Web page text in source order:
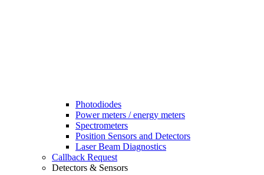
Photodiodes
Power meters / energy meters
Spectrometers
Position Sensors and Detectors
Laser Beam Diagnostics
Callback Request
Detectors & Sensors